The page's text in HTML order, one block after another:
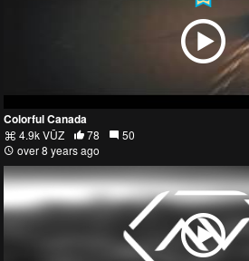
Colorful Canada
4.9k VŪZ 78
50
over 8 years ago